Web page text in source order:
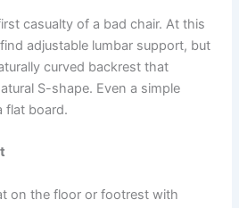
casualty of a bad chair. At this
adjustable lumbar support, but
curved backrest that
S-shape. Even a simple
flat board.
on the floor or footrest with